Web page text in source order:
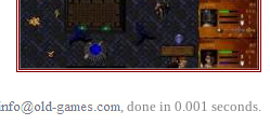
, done in 0.001 seconds.